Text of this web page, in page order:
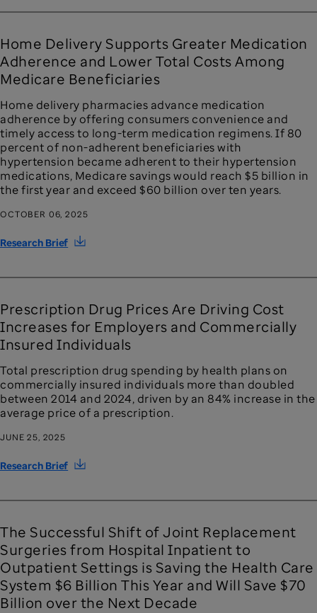
Home Delivery Supports Greater Medication
Adherence and Lower Total Costs Among
Medicare Beneficiaries
Home delivery pharmacies advance medication
adherence by offering consumers convenience and
timely access to long-term medication regimens. If 80
percent of non-adherent beneficiaries with
hypertension became adherent to their hypertension
medications, Medicare savings would reach $5 billion in
the first year and exceed $60 billion over ten years.
OCTOBER 06, 2025
Research Brief
Prescription Drug Prices Are Driving Cost
Increases for Employers and Commercially
Insured Individuals
Total prescription drug spending by health plans on
commercially insured individuals more than doubled
between 2014 and 2024, driven by an 84% increase in the
average price of a prescription.
JUNE 25, 2025
Research Brief
The Successful Shift of Joint Replacement
Surgeries from Hospital Inpatient to
Outpatient Settings is Saving the Health Care
System $6 Billion This Year and Will Save $70
Billion over the Next Decade